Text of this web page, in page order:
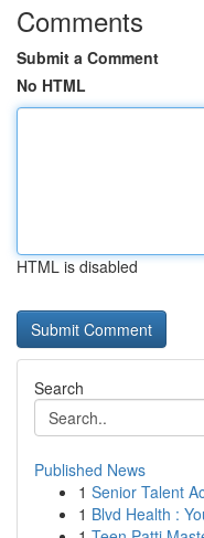
Comments
Submit a Comment
No HTML
HTML is disabled
Search
Published News
1 Senior Talent
1 Blvd Health :